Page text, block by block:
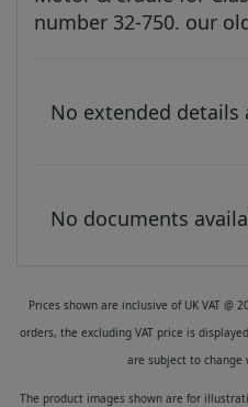
number 32-750. our
No extended details
No documents
Prices shown are inclusive of UK VAT @
orders, the excluding VAT price is
are subject to change
The product images shown are for